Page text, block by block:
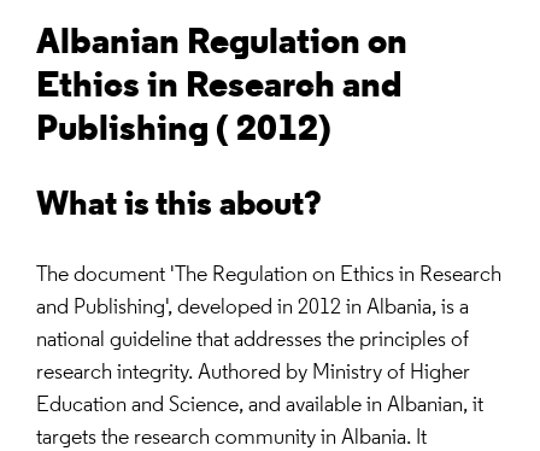
Albanian Regulation on
Ethics in Research and
Publishing ( 2012)
What is this about?
The document 'The Regulation on Ethics in Research
and Publishing', developed in 2012 in Albania, is a
national guideline that addresses the principles of
research integrity. Authored by Ministry of Higher
Education and Science, and available in Albanian, it
targets the research community in Albania. It